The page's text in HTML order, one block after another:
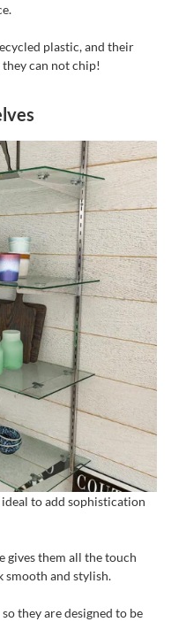
plastic, and their
can not chip!
to add sophistication
gives them all the touch
smooth and stylish.
they are designed to be